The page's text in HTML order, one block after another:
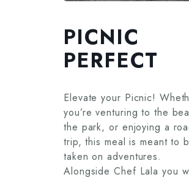
PICNIC
PERFECT
Elevate your Picnic!
you’re venturing to the
the park, or enjoying a
trip, this meal is meant to
taken on adventures.
Alongside Chef Lala you